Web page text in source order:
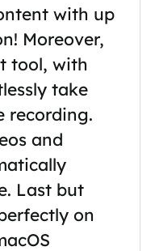
with up
Moreover,
tool, with
take
recording.
and
Last but
on